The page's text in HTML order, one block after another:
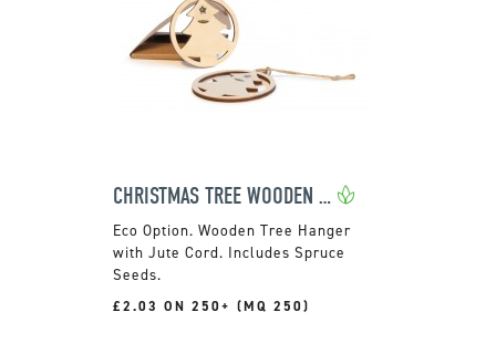
CHRISTMAS TREE WOODEN DECORATION
Wooden Tree Hanger
with Jute Cord. Includes Spruce
Seeds.
£2.03 ON 250+ (MQ 250)